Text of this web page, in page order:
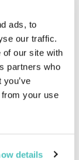
ads, to
our traffic.
of our site with
partners who
your use
details
Multi-
are
to deliver a
to